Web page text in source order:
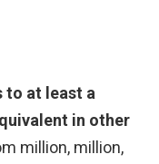
to at least a
in other
million, million,